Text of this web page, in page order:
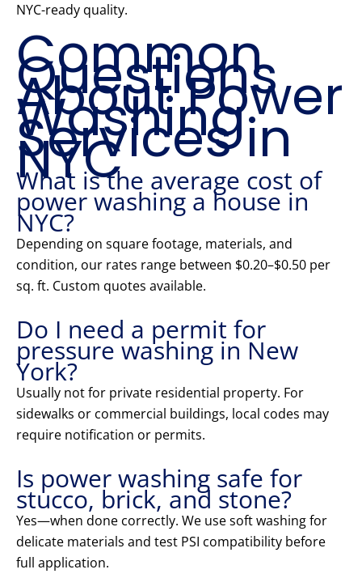
NYC-ready quality.
Common
Questions
About Power
Washing
Services in
NYC
What is the average cost of
power washing a house in
NYC?
Depending on square footage, materials, and
condition, our rates range between $0.20–$0.50 per
sq. ft. Custom quotes available.
Do I need a permit for
pressure washing in New
York?
Usually not for private residential property. For
sidewalks or commercial buildings, local codes may
require notification or permits.
Is power washing safe for
stucco, brick, and stone?
Yes—when done correctly. We use soft washing for
delicate materials and test PSI compatibility before
full application.